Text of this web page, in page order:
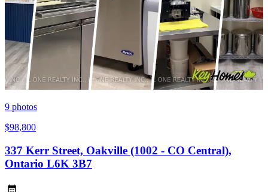
9 photos
$98,800
337 Kerr Street, Oakville (1002 - CO Central),
Ontario L6K 3B7